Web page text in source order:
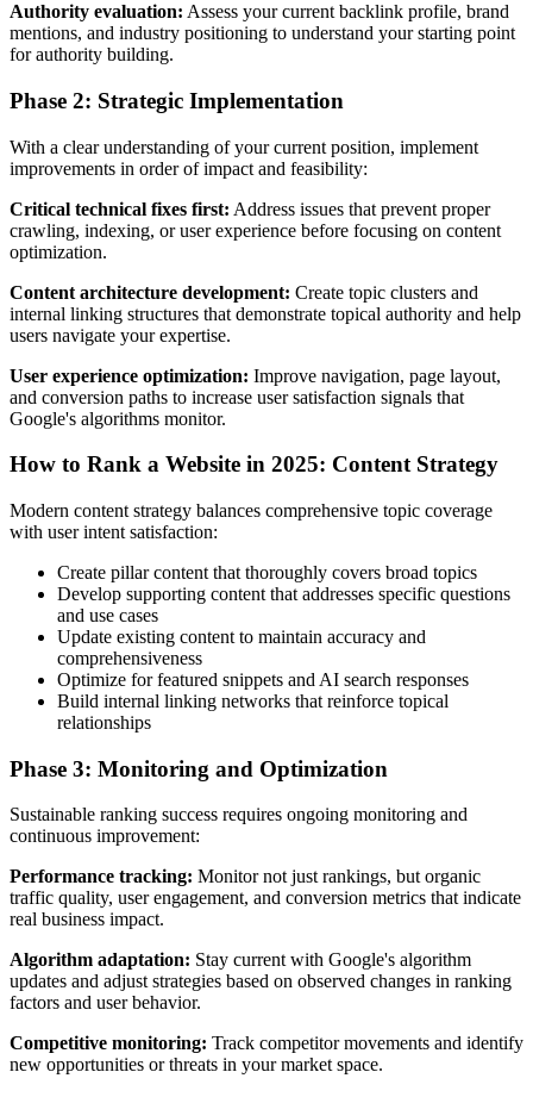
Authority evaluation: Assess your current backlink profile, brand
mentions, and industry positioning to understand your starting point
for authority building.
Phase 2: Strategic Implementation
With a clear understanding of your current position, implement
improvements in order of impact and feasibility:
Critical technical fixes first: Address issues that prevent proper
crawling, indexing, or user experience before focusing on content
optimization.
Content architecture development: Create topic clusters and
internal linking structures that demonstrate topical authority and help
users navigate your expertise.
User experience optimization: Improve navigation, page layout,
and conversion paths to increase user satisfaction signals that
Google's algorithms monitor.
How to Rank a Website in 2025: Content Strategy
Modern content strategy balances comprehensive topic coverage
with user intent satisfaction:
Create pillar content that thoroughly covers broad topics
Develop supporting content that addresses specific questions
and use cases
Update existing content to maintain accuracy and
comprehensiveness
Optimize for featured snippets and AI search responses
Build internal linking networks that reinforce topical
relationships
Phase 3: Monitoring and Optimization
Sustainable ranking success requires ongoing monitoring and
continuous improvement:
Performance tracking: Monitor not just rankings, but organic
traffic quality, user engagement, and conversion metrics that indicate
real business impact.
Algorithm adaptation: Stay current with Google's algorithm
updates and adjust strategies based on observed changes in ranking
factors and user behavior.
Competitive monitoring: Track competitor movements and identify
new opportunities or threats in your market space.